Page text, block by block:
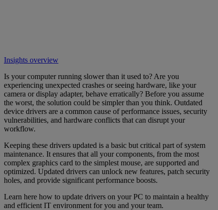
Insights overview
Is your computer running slower than it used to? Are you
experiencing unexpected crashes or seeing hardware, like your
camera or display adapter, behave erratically? Before you assume
the worst, the solution could be simpler than you think. Outdated
device drivers are a common cause of performance issues, security
vulnerabilities, and hardware conflicts that can disrupt your
workflow.
Keeping these drivers updated is a basic but critical part of system
maintenance. It ensures that all your components, from the most
complex graphics card to the simplest mouse, are supported and
optimized. Updated drivers can unlock new features, patch security
holes, and provide significant performance boosts.
Learn here how to update drivers on your PC to maintain a healthy
and efficient IT environment for you and your team.